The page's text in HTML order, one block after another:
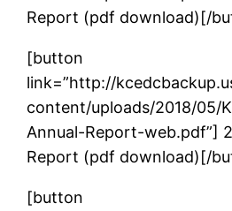
Report (pdf download)[/
[button
link=”http://
content/uploads/2018/05/
Annual-Report-web.pdf”]
Report (pdf download)[/
[button